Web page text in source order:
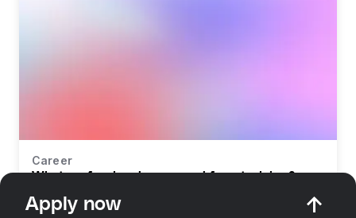
Career
What profession do you need for retraining?
Apply now